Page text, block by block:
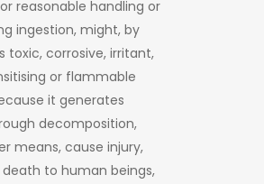
reasonable handling or
ingestion, might, by
toxic, corrosive, irritant,
or flammable
it generates
decomposition,
means, cause injury,
to human beings,